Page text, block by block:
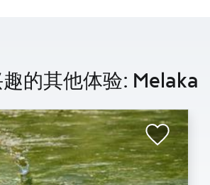
的其他体验: Melaka